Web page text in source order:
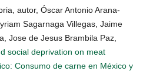
autor, Óscar Antonio Arana-
Sagarnaga Villegas, Jaime
Jose de Jesus Brambila Paz,
social deprivation on meat
Consumo de carne en México y